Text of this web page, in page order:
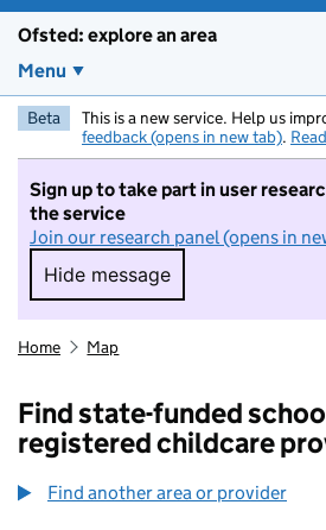
Ofsted: explore an area
Menu
Beta This is a new service. Help us
feedback (opens in new tab).
Sign up to take part in user
the service
Join our research panel (opens in
Hide message
Hide message. I do
Home Map
Find state-funded
registered childcare
Find another area or provider